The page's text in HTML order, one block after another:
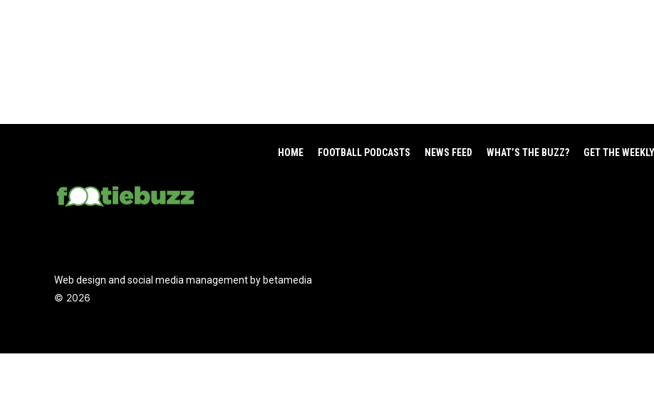
HOME FOOTBALL PODCASTS NEWS FEED WHAT’S THE BUZZ? GET THE
Web design and social media management by betamedia
© 2026